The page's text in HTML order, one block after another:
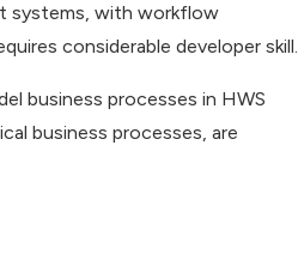
systems, with workflow
considerable developer skill.
business processes in HWS
business processes, are